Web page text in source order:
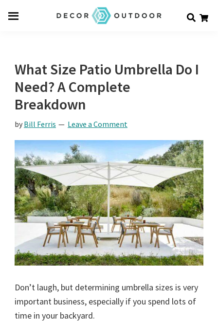
What Size Patio Umbrella Do I
Need? A Complete
Breakdown
by Bill Ferris Leave a Comment
Don’t laugh, but determining umbrella sizes is very
important business, especially if you spend lots of
time in your backyard.